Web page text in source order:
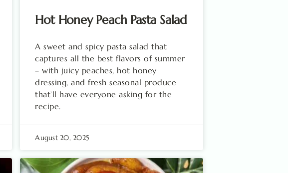
Hot Honey Peach Pasta Salad
A sweet and spicy pasta salad that
captures all the best flavors of summer
– with juicy peaches, hot honey
dressing, and fresh seasonal produce
that’ll have everyone asking for the
recipe.
August 20, 2025